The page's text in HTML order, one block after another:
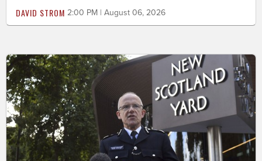
DAVID STROM 2:00 PM | August 06, 2026